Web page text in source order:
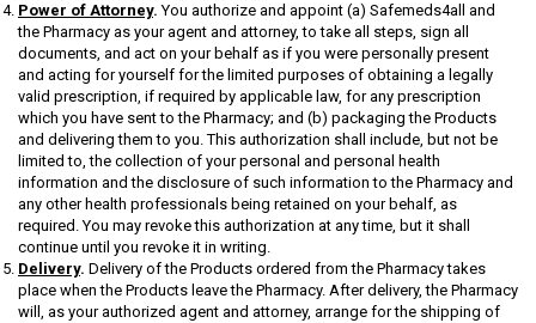
Power of Attorney. You authorize and appoint (a) Safemeds4all and
the Pharmacy as your agent and attorney, to take all steps, sign all
documents, and act on your behalf as if you were personally present
and acting for yourself for the limited purposes of obtaining a legally
valid prescription, if required by applicable law, for any prescription
which you have sent to the Pharmacy; and (b) packaging the Products
and delivering them to you. This authorization shall include, but not be
limited to, the collection of your personal and personal health
information and the disclosure of such information to the Pharmacy and
any other health professionals being retained on your behalf, as
required. You may revoke this authorization at any time, but it shall
continue until you revoke it in writing.
Delivery. Delivery of the Products ordered from the Pharmacy takes
place when the Products leave the Pharmacy. After delivery, the Pharmacy
will, as your authorized agent and attorney, arrange for the shipping of